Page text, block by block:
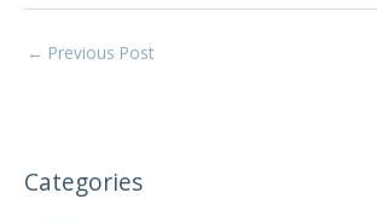
Categories
← Previous Post